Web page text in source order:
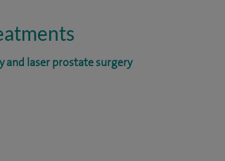
and laser prostate surgery